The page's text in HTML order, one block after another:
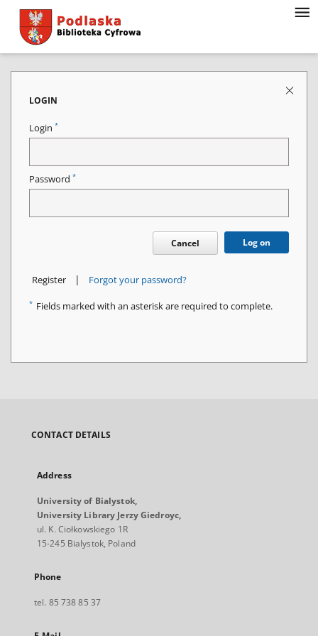
LOGIN
Login *
Password *
Cancel Log on
Register | Forgot your password?
* Fields marked with an asterisk are required to complete.
CONTACT DETAILS
Address
University of Bialystok,
University Library Jerzy Giedroyc,
ul. K. Ciołkowskiego 1R
15-245 Bialystok, Poland
Phone
tel. 85 738 85 37